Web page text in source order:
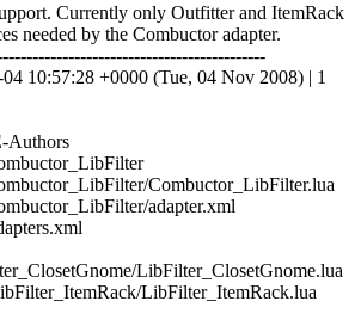
Currently only Outfitter and ItemRack
needed by the Combuctor adapter.
10:57:28 +0000 (Tue, 04 Nov 2008) | 1
Authors
Combuctor_LibFilter.lua
adapter.xml
LibFilter_ClosetGnome.lua
LibFilter_ItemRack.lua